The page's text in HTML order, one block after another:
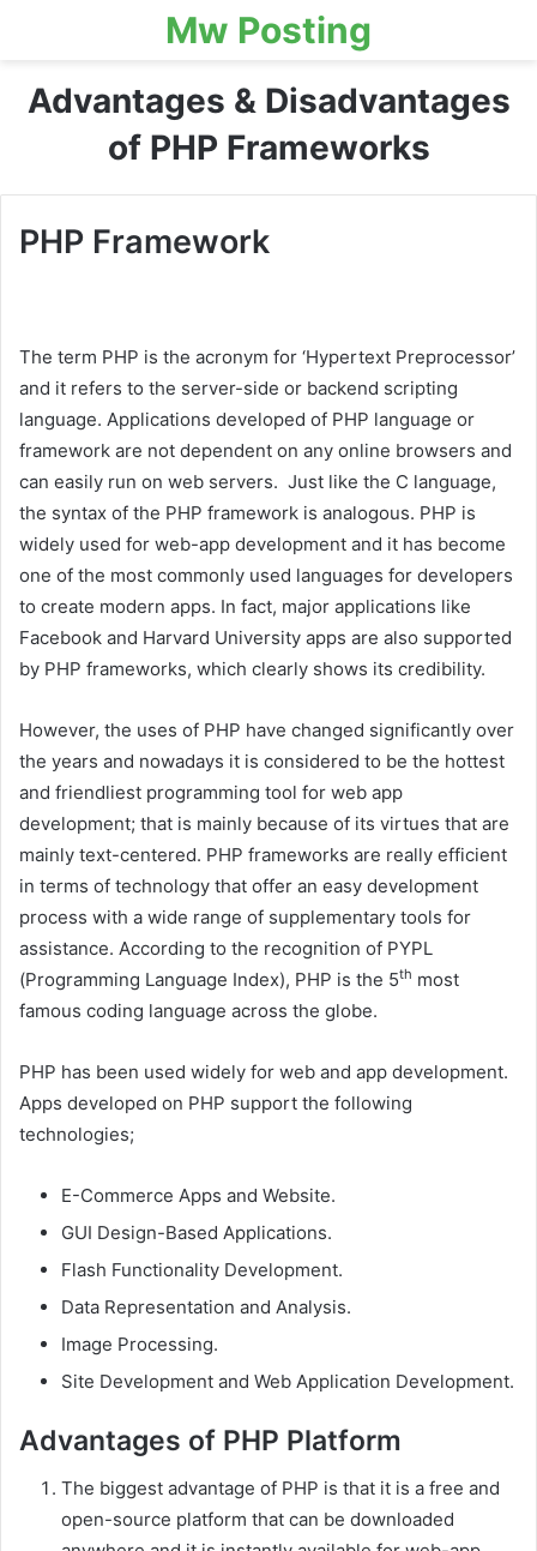
Mw Posting
Advantages & Disadvantages
of PHP Frameworks
PHP Framework
The term PHP is the acronym for ‘Hypertext Preprocessor’
and it refers to the server-side or backend scripting
language. Applications developed of PHP language or
framework are not dependent on any online browsers and
can easily run on web servers. Just like the C language,
the syntax of the PHP framework is analogous. PHP is
widely used for web-app development and it has become
one of the most commonly used languages for developers
to create modern apps. In fact, major applications like
Facebook and Harvard University apps are also supported
by PHP frameworks, which clearly shows its credibility.
However, the uses of PHP have changed significantly over
the years and nowadays it is considered to be the hottest
and friendliest programming tool for web app
development; that is mainly because of its virtues that are
mainly text-centered. PHP frameworks are really efficient
in terms of technology that offer an easy development
process with a wide range of supplementary tools for
assistance. According to the recognition of PYPL
(Programming Language Index), PHP is the 5th most
famous coding language across the globe.
PHP has been used widely for web and app development.
Apps developed on PHP support the following
technologies;
E-Commerce Apps and Website.
GUI Design-Based Applications.
Flash Functionality Development.
Data Representation and Analysis.
Image Processing.
Site Development and Web Application Development.
Advantages of PHP Platform
The biggest advantage of PHP is that it is a free and
open-source platform that can be downloaded